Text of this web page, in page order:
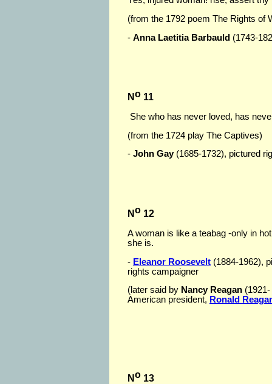
(from the 1792 poem The Rights of
- Anna Laetitia Barbauld (1743-
No 11
She who has never loved, has
(from the 1724 play The Captives)
- John Gay(1685-1732), pictured
No 12
A woman is like a teabag -only in
she is.
- Eleanor Roosevelt (1884-1962),
rights campaigner
(later said by Nancy Reagan
American president, Ronald
No 13